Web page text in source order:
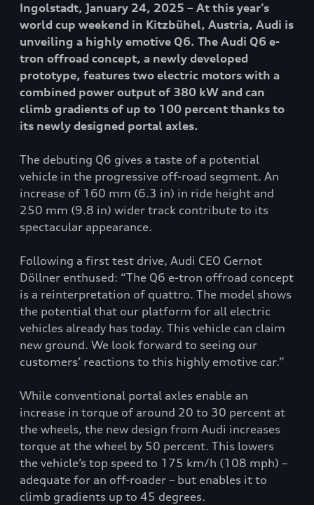
Ingolstadt, January 24, 2025 – At this year’s
world cup weekend in Kitzbühel, Austria, Audi is
unveiling a highly emotive Q6. The Audi Q6 e-
tron offroad concept, a newly developed
prototype, features two electric motors with a
combined power output of 380 kW and can
climb gradients of up to 100 percent thanks to
its newly designed portal axles.
The debuting Q6 gives a taste of a potential
vehicle in the progressive off-road segment. An
increase of 160 mm (6.3 in) in ride height and
250 mm (9.8 in) wider track contribute to its
spectacular appearance.
Following a first test drive, Audi CEO Gernot
Döllner enthused: “The Q6 e-tron offroad concept
is a reinterpretation of quattro. The model shows
the potential that our platform for all electric
vehicles already has today. This vehicle can claim
new ground. We look forward to seeing our
customers’ reactions to this highly emotive car.”
While conventional portal axles enable an
increase in torque of around 20 to 30 percent at
the wheels, the new design from Audi increases
torque at the wheel by 50 percent. This lowers
the vehicle’s top speed to 175 km/h (108 mph) –
adequate for an off-roader – but enables it to
climb gradients up to 45 degrees.